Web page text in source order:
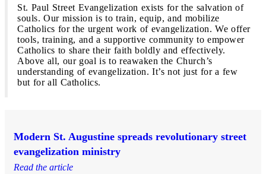
St. Paul Street Evangelization exists for the salvation of
souls. Our mission is to train, equip, and mobilize
Catholics for the urgent work of evangelization. We offer
tools, training, and a supportive community to empower
Catholics to share their faith boldly and effectively.
Above all, our goal is to reawaken the Church’s
understanding of evangelization. It’s not just for a few
but for all Catholics.
Modern St. Augustine spreads revolutionary street
evangelization ministry
Read the article